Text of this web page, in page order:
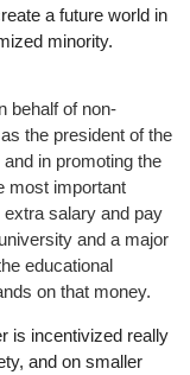
a future world in
minority.
behalf of non-
as the president of the
in promoting the
most important
salary and pay
and a major
educational
on that money.
is incentivized really
and on smaller